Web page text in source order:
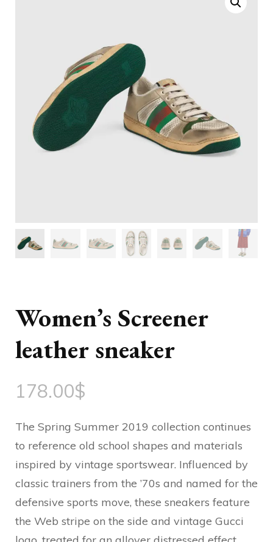
Women’s Screener
leather sneaker
178.00$
The Spring Summer 2019 collection continues
to reference old school shapes and materials
inspired by vintage sportswear. Influenced by
classic trainers from the ’70s and named for the
defensive sports move, these sneakers feature
the Web stripe on the side and vintage Gucci